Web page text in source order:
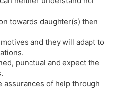
towards daughter(s) then
and they will adapt to
punctual and expect the
assurances of help through